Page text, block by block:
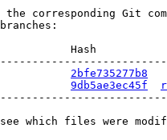
corresponding Git
Hash
2bfe735277b8
9db5ae3ec45f
which files were